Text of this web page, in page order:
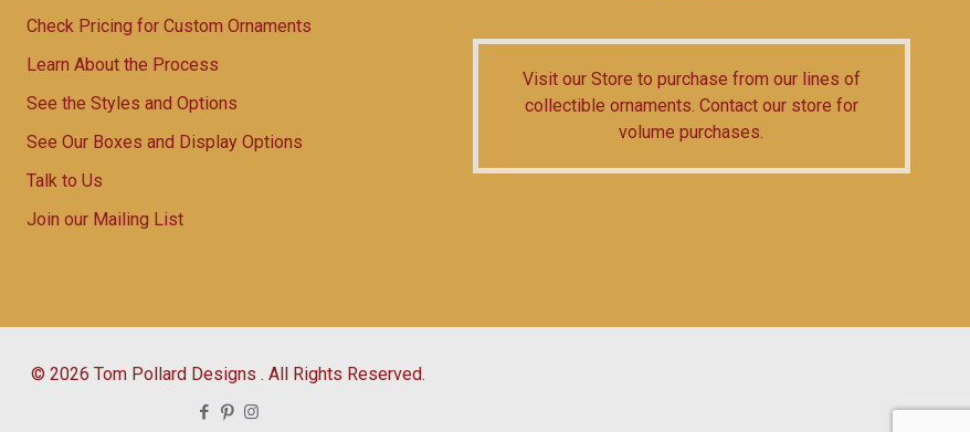
Check Pricing for Custom Ornaments
Learn About the Process
See the Styles and Options
See Our Boxes and Display Options
Talk to Us
Join our Mailing List
Visit our Store to purchase from our lines of
collectible ornaments. Contact our store for
volume purchases.
© 2026 Tom Pollard Designs . All Rights Reserved.